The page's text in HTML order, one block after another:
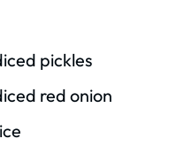
pickles
red onion